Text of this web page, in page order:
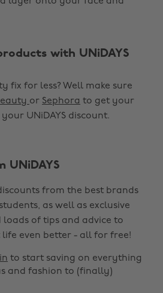
with UNiDAYS
fix for less? Well make sure
or Sephora to get your
UNiDAYS discount.
UNiDAYS
from the best brands
as well as exclusive
loads of tips and advice to
even better - all for free!
to start saving on everything
and fashion to (finally)